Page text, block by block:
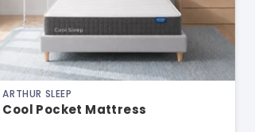
ARTHUR SLEEP
Cool Pocket Mattress